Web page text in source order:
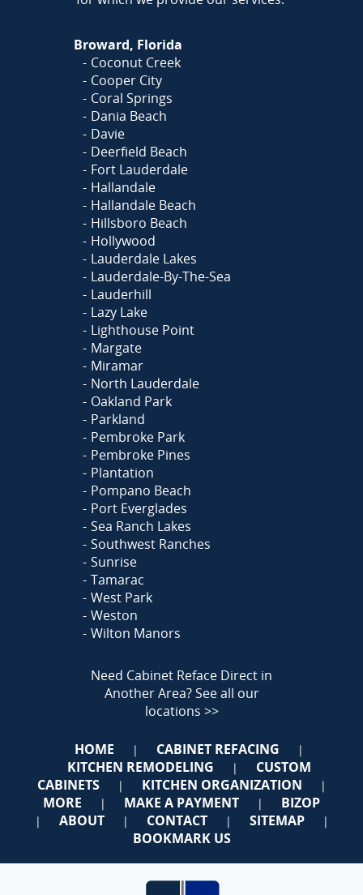
Broward, Florida
Coconut Creek
Cooper City
Coral Springs
Dania Beach
Davie
Deerfield Beach
Fort Lauderdale
Hallandale
Hallandale Beach
Hillsboro Beach
Hollywood
Lauderdale Lakes
Lauderdale-By-The-Sea
Lauderhill
Lazy Lake
Lighthouse Point
Margate
Miramar
North Lauderdale
Oakland Park
Parkland
Pembroke Park
Pembroke Pines
Plantation
Pompano Beach
Port Everglades
Sea Ranch Lakes
Southwest Ranches
Sunrise
Tamarac
West Park
Weston
Wilton Manors
Need Cabinet Reface Direct in
Another Area?See all our
locations >>
HOME | CABINET REFACING |
KITCHEN REMODELING |
CUSTOM
CABINETS
| KITCHEN ORGANIZATION |
MORE | MAKE A PAYMENT | BIZOP
| ABOUT | CONTACT | SITEMAP |
BOOKMARK US